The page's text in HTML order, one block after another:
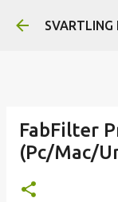
SVARTLING
FabFilter
(Pc/Mac/